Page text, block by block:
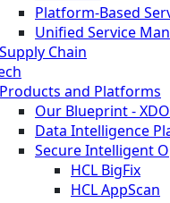
Platform-Based
Unified Service
Supply Chain
Products and Platforms
Our Blueprint - XDO
Data Intelligence
Secure Intelligent
HCL BigFix
HCL AppScan